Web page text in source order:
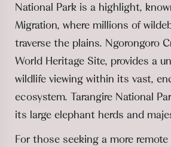
National Park is a highlight,
Migration, where millions of
traverse the plains. Ngorongoro
World Heritage Site, provides a
wildlife viewing within its vast,
ecosystem. Tarangire National
its large elephant herds and
For those seeking a more remote